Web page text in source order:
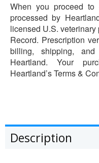
When you proceed
processed by
licensed U.S.
Record. Prescription
billing, shipping,
Heartland. Your
Heartland’s Terms &
Description